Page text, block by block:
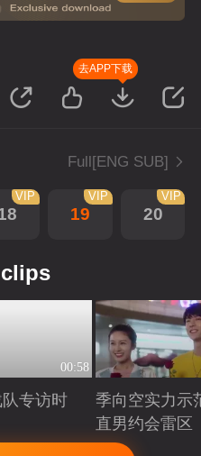
去APP下载
Full[ENG SUB]
VIP
19
VIP
20
VIP
00:58
专访时
季向空实力示
直男约会雷区
Playing